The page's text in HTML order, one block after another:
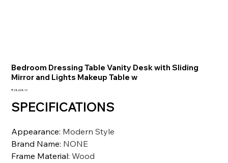
Bedroom Dressing Table Vanity Desk with Sliding
Mirror and Lights Makeup Table w
価
₹28,698.10
SPECIFICATIONS
Appearance: Modern Style
Brand Name: NONE
Frame Material:Wood